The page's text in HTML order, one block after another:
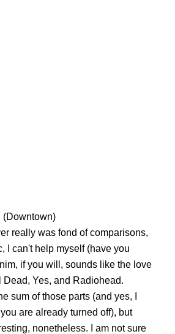
(Downtown)
really was fond of comparisons,
I can't help myself (have you
if you will, sounds like the love
Dead, Yes, and Radiohead.
sum of those parts (and yes, I
are already turned off), but
nonetheless. I am not sure